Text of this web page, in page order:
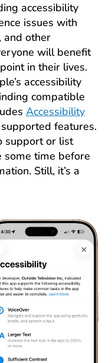
accessibility
issues with
and other
will benefit
in their lives.
accessibility
compatible
Accessibility
features.
support or list
some time before
Still, it’s a